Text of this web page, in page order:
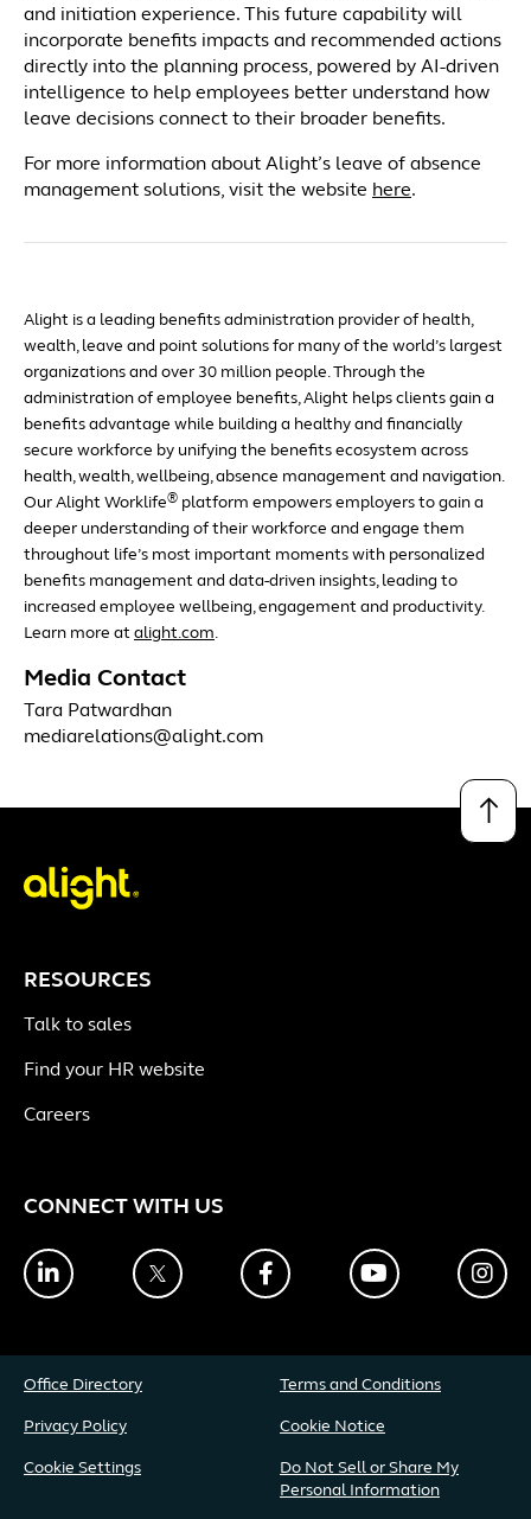
and initiation experience. This future capability will
incorporate benefits impacts and recommended actions
directly into the planning process, powered by AI-driven
intelligence to help employees better understand how
leave decisions connect to their broader benefits.
For more information about Alight’s leave of absence
management solutions, visit the website here.
Alight is a leading benefits administration provider of health,
wealth, leave and point solutions for many of the world’s largest
organizations and over 30 million people. Through the
administration of employee benefits, Alight helps clients gain a
benefits advantage while building a healthy and financially
secure workforce by unifying the benefits ecosystem across
health, wealth, wellbeing, absence management and navigation.
Our Alight Worklife® platform empowers employers to gain a
deeper understanding of their workforce and engage them
throughout life’s most important moments with personalized
benefits management and data-driven insights, leading to
increased employee wellbeing, engagement and productivity.
Learn more at alight.com.
Media Contact
Tara Patwardhan
mediarelations@alight.com
↑
RESOURCES
Talk to sales
Find your HR website
Careers
CONNECT WITH US
LinkedIn Twitter FacebookYouTube
Office Directory Terms and Conditions
Privacy Policy Cookie Notice
Cookie Settings
Do Not Sell or Share My
Personal Information